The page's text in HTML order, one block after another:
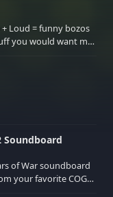
Loud = funny bozos
you would want me
Soundboard
of War soundboard
your favorite COG